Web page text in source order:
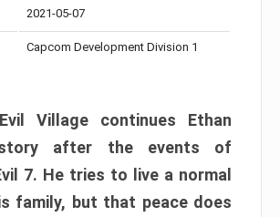
2021-05-07
Capcom Development Division 1
Village continues Ethan
story after the events of
7. He tries to live a normal
family, but that peace does